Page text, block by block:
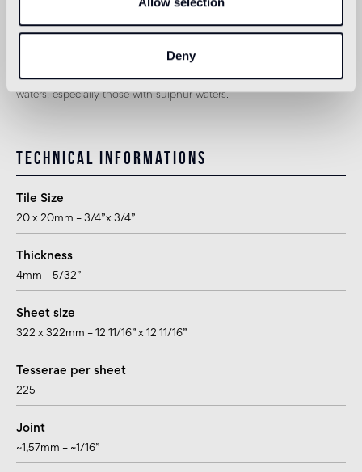
Deny
for exteriors, swimming pools and humid areas (Turkish bath) use
waters, especially those with sulphur waters.
Technical informations
Tile Size
20 x 20mm – 3/4”x 3/4”
Thickness
4mm – 5/32”
Sheet size
322 x 322mm – 12 11/16” x 12 11/16”
Tesserae per sheet
225
Joint
~1,57mm – ~1/16”